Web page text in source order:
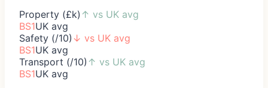
Property (£k) ↑ vs UK avg
BS1UK avg
Safety (/10) ↓ vs UK avg
BS1UK avg
Transport (/10) ↑ vs UK avg
BS1UK avg